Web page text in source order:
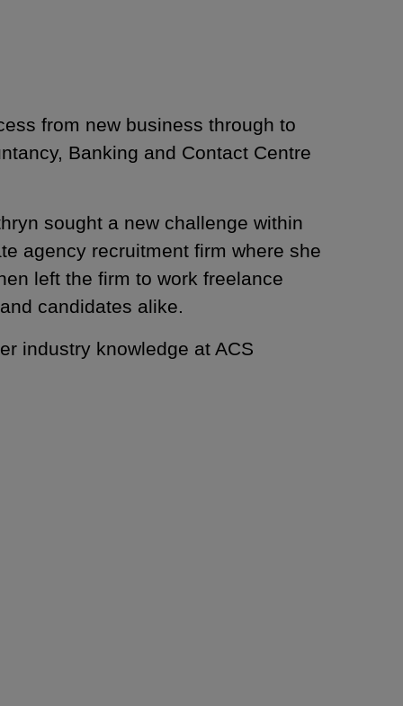
from new business through to
Banking and Contact Centre
sought a new challenge within
agency recruitment firm where she
left the firm to work freelance
and candidates alike.
industry knowledge at ACS